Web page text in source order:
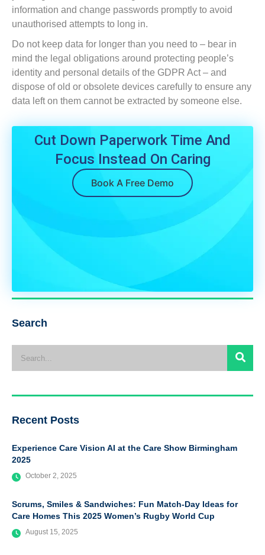
information and change passwords promptly to avoid
unauthorised attempts to long in.
Do not keep data for longer than you need to – bear in
mind the legal obligations around protecting people’s
identity and personal details of the GDPR Act – and
dispose of old or obsolete devices carefully to ensure any
data left on them cannot be extracted by someone else.
Cut Down Paperwork Time And
Focus Instead On Caring
Book A Free Demo
Search
Recent Posts
Experience Care Vision AI at the Care Show Birmingham
2025
October 2, 2025
Scrums, Smiles & Sandwiches: Fun Match-Day Ideas for
Care Homes This 2025 Women’s Rugby World Cup
August 15, 2025